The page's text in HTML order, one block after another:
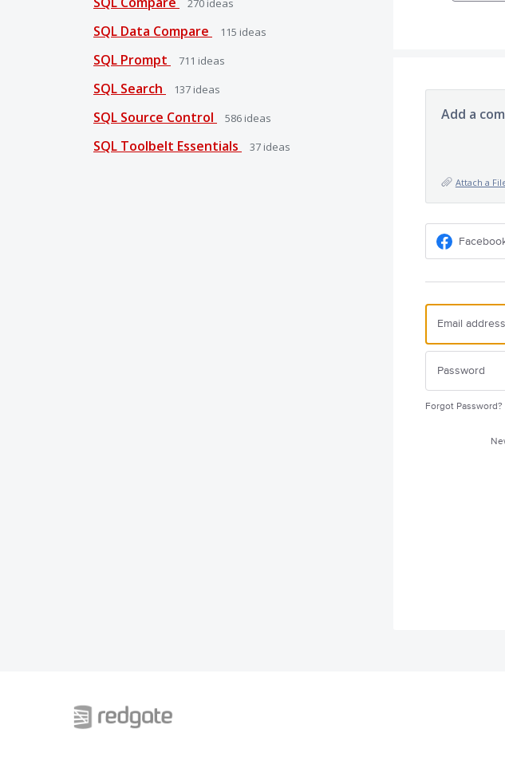
270 ideas
SQL Data Compare 115 ideas
SQL Prompt 711 ideas
SQL Search 137 ideas
SQL Source Control 586 ideas
SQL Toolbelt Essentials 37 ideas
Add a
Attach a
Forgot Password?